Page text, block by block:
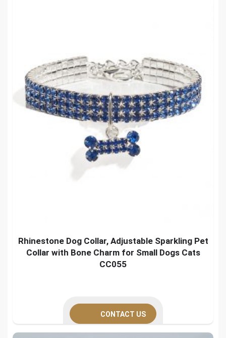
Rhinestone Dog Collar, Adjustable Sparkling Pet
Collar with Bone Charm for Small Dogs Cats
CC055
CONTACT US